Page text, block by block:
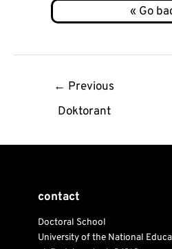
navigation
← Previous
Doktorant
contact
Doctoral School
University of the National